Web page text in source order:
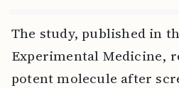
The study, published in
Experimental Medicine,
potent molecule after